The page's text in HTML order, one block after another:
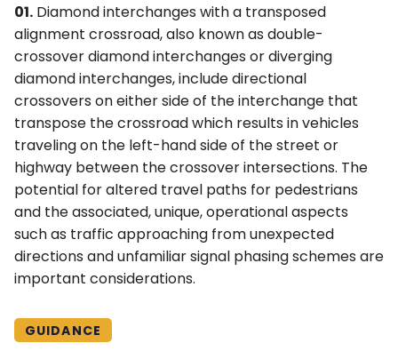
01. Diamond interchanges with a transposed
alignment crossroad, also known as double-
crossover diamond interchanges or diverging
diamond interchanges, include directional
crossovers on either side of the interchange that
transpose the crossroad which results in vehicles
traveling on the left-hand side of the street or
highway between the crossover intersections. The
potential for altered travel paths for pedestrians
and the associated, unique, operational aspects
such as traffic approaching from unexpected
directions and unfamiliar signal phasing schemes are
important considerations.
GUIDANCE